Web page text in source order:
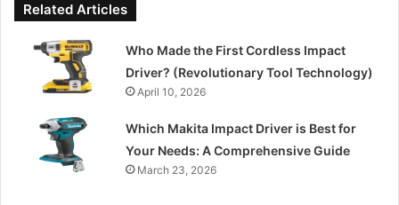
Related Articles
Who Made the First Cordless Impact
Driver? (Revolutionary Tool Technology)
April 10, 2026
Which Makita Impact Driver is Best for
Your Needs: A Comprehensive Guide
March 23, 2026